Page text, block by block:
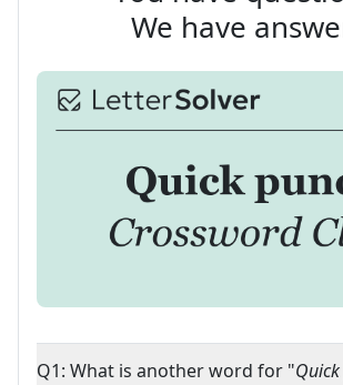
We have
Q1: What is another word for "